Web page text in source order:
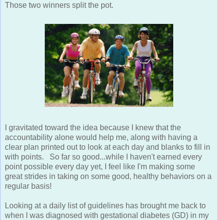
Those two winners split the pot.
I gravitated toward the idea because I knew that the
accountability alone would help me, along with having a
clear plan printed out to look at each day and blanks to fill in
with points. So far so good...while I haven't earned every
point possible every day yet, I feel like I'm making some
great strides in taking on some good, healthy behaviors on a
regular basis!
Looking at a daily list of guidelines has brought me back to
when I was diagnosed with gestational diabetes (GD) in my